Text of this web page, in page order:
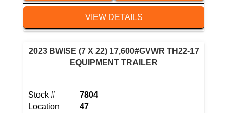
VIEW DETAILS
2023 BWISE (7 X 22) 17,600#GVWR TH22-17
EQUIPMENT TRAILER
Stock #
7804
Location
47